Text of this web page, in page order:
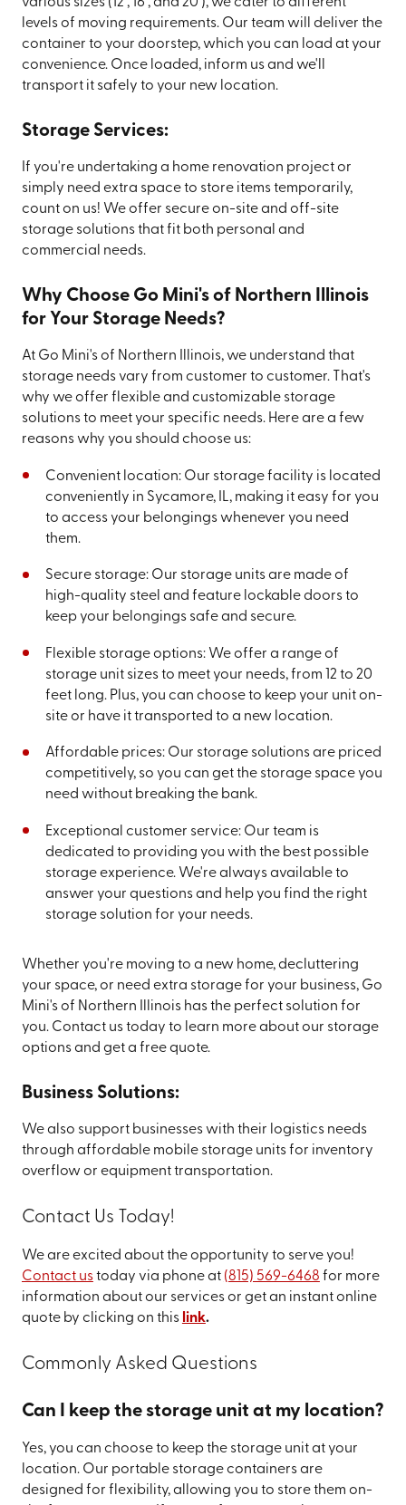
levels of moving requirements. Our team will deliver the
container to your doorstep, which you can load at your
convenience. Once loaded, inform us and we'll
transport it safely to your new location.
Storage Services:
If you're undertaking a home renovation project or
simply need extra space to store items temporarily,
count on us! We offer secure on-site and off-site
storage solutions that fit both personal and
commercial needs.
Why Choose Go Mini's of Northern Illinois
for Your Storage Needs?
At Go Mini's of Northern Illinois, we understand that
storage needs vary from customer to customer. That's
why we offer flexible and customizable storage
solutions to meet your specific needs. Here are a few
reasons why you should choose us:
Convenient location: Our storage facility is located
conveniently in Sycamore, IL, making it easy for you
to access your belongings whenever you need
them.
Secure storage: Our storage units are made of
high-quality steel and feature lockable doors to
keep your belongings safe and secure.
Flexible storage options: We offer a range of
storage unit sizes to meet your needs, from 12 to 20
feet long. Plus, you can choose to keep your unit on-
site or have it transported to a new location.
Affordable prices: Our storage solutions are priced
competitively, so you can get the storage space you
need without breaking the bank.
Exceptional customer service: Our team is
dedicated to providing you with the best possible
storage experience. We're always available to
answer your questions and help you find the right
storage solution for your needs.
Whether you're moving to a new home, decluttering
your space, or need extra storage for your business, Go
Mini's of Northern Illinois has the perfect solution for
you. Contact us today to learn more about our storage
options and get a free quote.
Business Solutions:
We also support businesses with their logistics needs
through affordable mobile storage units for inventory
overflow or equipment transportation.
Contact Us Today!
We are excited about the opportunity to serve you!
Contact ustoday via phone at (815) 569-6468 for more
information about our services or get an instant online
quote by clicking on this link.
Commonly Asked Questions
Can I keep the storage unit at my location?
Yes, you can choose to keep the storage unit at your
location. Our portable storage containers are
designed for flexibility, allowing you to store them on-